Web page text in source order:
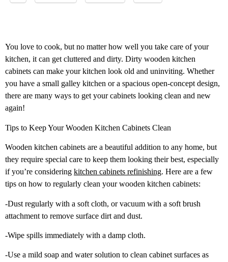
You love to cook, but no matter how well you take care of your
kitchen, it can get cluttered and dirty. Dirty wooden kitchen
cabinets can make your kitchen look old and uninviting. Whether
you have a small galley kitchen or a spacious open-concept design,
there are many ways to get your cabinets looking clean and new
again!
Tips to Keep Your Wooden Kitchen Cabinets Clean
Wooden kitchen cabinets are a beautiful addition to any home, but
they require special care to keep them looking their best, especially
if you’re considering kitchen cabinets refinishing. Here are a few
tips on how to regularly clean your wooden kitchen cabinets:
-Dust regularly with a soft cloth, or vacuum with a soft brush
attachment to remove surface dirt and dust.
-Wipe spills immediately with a damp cloth.
-Use a mild soap and water solution to clean cabinet surfaces as